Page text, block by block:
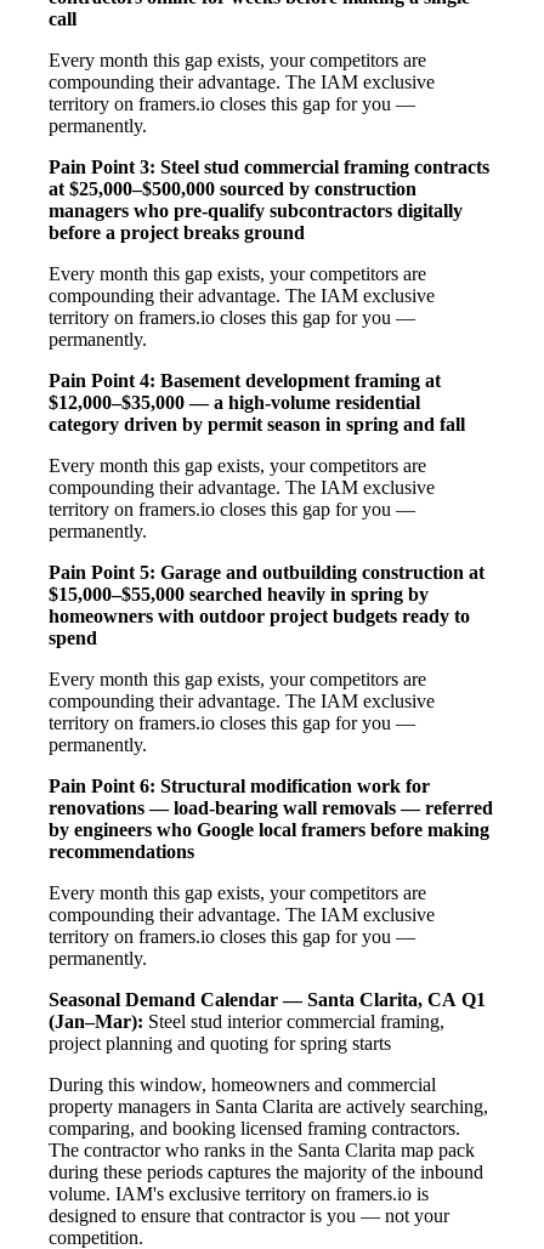
call
Every month this gap exists, your competitors are
compounding their advantage. The IAM exclusive
territory on framers.io closes this gap for you —
permanently.
Pain Point 3: Steel stud commercial framing contracts
at $25,000–$500,000 sourced by construction
managers who pre-qualify subcontractors digitally
before a project breaks ground
Every month this gap exists, your competitors are
compounding their advantage. The IAM exclusive
territory on framers.io closes this gap for you —
permanently.
Pain Point 4: Basement development framing at
$12,000–$35,000 — a high-volume residential
category driven by permit season in spring and fall
Every month this gap exists, your competitors are
compounding their advantage. The IAM exclusive
territory on framers.io closes this gap for you —
permanently.
Pain Point 5: Garage and outbuilding construction at
$15,000–$55,000 searched heavily in spring by
homeowners with outdoor project budgets ready to
spend
Every month this gap exists, your competitors are
compounding their advantage. The IAM exclusive
territory on framers.io closes this gap for you —
permanently.
Pain Point 6: Structural modification work for
renovations — load-bearing wall removals — referred
by engineers who Google local framers before making
recommendations
Every month this gap exists, your competitors are
compounding their advantage. The IAM exclusive
territory on framers.io closes this gap for you —
permanently.
Seasonal Demand Calendar — Santa Clarita, CA Q1
(Jan–Mar): Steel stud interior commercial framing,
project planning and quoting for spring starts
During this window, homeowners and commercial
property managers in Santa Clarita are actively searching,
comparing, and booking licensed framing contractors.
The contractor who ranks in the Santa Clarita map pack
during these periods captures the majority of the inbound
volume. IAM's exclusive territory on framers.io is
designed to ensure that contractor is you — not your
competition.